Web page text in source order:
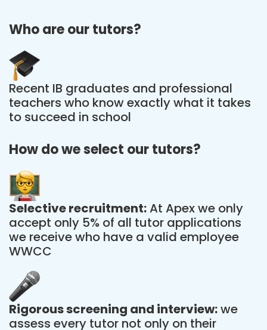
Who are our tutors?
Recent IB graduates and professional
teachers who know exactly what it takes
to succeed in school
How do we select our tutors?
Selective recruitment:At Apex we only
accept only 5% of all tutor applications
we receive who have a valid employee
WWCC
Rigorous screening and interview:we
assess every tutor not only on their